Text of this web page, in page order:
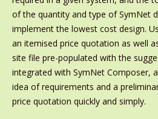
of the quantity and type of SymNet
implement the lowest cost design.
an itemised price quotation as well
site file pre-populated with the
integrated with SymNet Composer,
idea of requirements and a
price quotation quickly and simply.